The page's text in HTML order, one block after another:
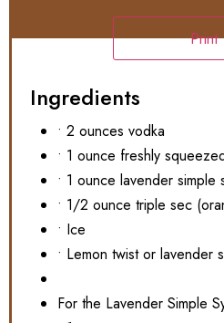
Print
Ingredients
• 2 ounces vodka
• 1 ounce freshly
• 1 ounce lavender
• 1/2 ounce triple sec
• Ice
• Lemon twist or lavender
For the Lavender Simple